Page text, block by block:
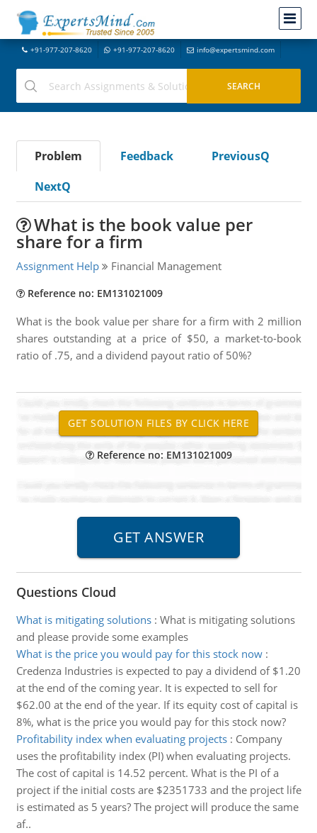
+91-977-207-8620 +91-977-207-8620 info@expertsmind.com
Problem Feedback
PreviousQ
NextQ
What is the book value per
share for a firm
Assignment Help Financial Management
Reference no: EM131021009
What is the book value per share for a firm with 2 million
shares outstanding at a price of $50, a market-to-book
ratio of .75, and a dividend payout ratio of 50%?
Reference no: EM131021009
Questions Cloud
What is mitigating solutions: What is mitigating solutions
and please provide some examples
What is the price you would pay for this stock now:
Credenza Industries is expected to pay a dividend of $1.20
at the end of the coming year. It is expected to sell for
$62.00 at the end of the year. If its equity cost of capital is
8%, what is the price you would pay for this stock now?
Profitability index when evaluating projects: Company
uses the profitability index (PI) when evaluating projects.
The cost of capital is 14.52 percent. What is the PI of a
project if the initial costs are $2351733 and the project life
is estimated as 5 years? The project will produce the same
af..